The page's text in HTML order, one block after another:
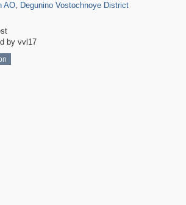
AO, Degunino Vostochnoye District
by vvl17